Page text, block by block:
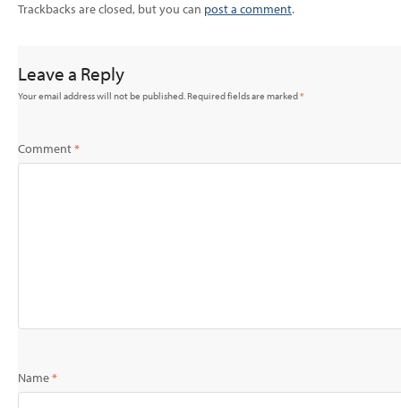
Trackbacks are closed, but you can post a comment.
Leave a Reply
Your email address will not be published.Required fields are marked*
Comment*
Name*